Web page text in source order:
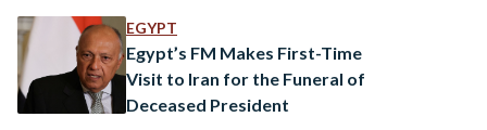
EGYPT
Egypt’s FM Makes First-Time
Visit to Iran for the Funeral of
Deceased President